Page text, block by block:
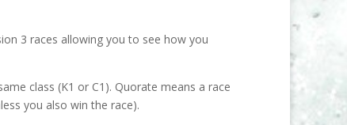
3 races allowing you to see how you
class (K1 or C1). Quorate means a race
you also win the race).